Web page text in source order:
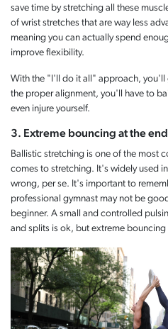
save time by stretching all these
of wrist stretches that are way less
meaning you can actually spend
improve flexibility.
With the "I'll do it all" approach, you'll
the proper alignment, you'll have to
even injure yourself.
3. Extreme bouncing at the
Ballistic stretching is one of the most
comes to stretching. It's widely used
wrong, per se. It's important to
professional gymnast may not be
beginner. A small and controlled
and splits is ok, but extreme bouncing